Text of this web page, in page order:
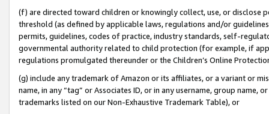
(f) are directed toward children or knowingly collect, use, or
threshold (as defined by applicable laws, regulations and/or
permits, guidelines, codes of practice, industry standards, self-
governmental authority related to child protection (for example, if
regulations promulgated thereunder or the Children’s Online
(g) include any trademark of Amazon or its affiliates, or a variant or
name, in any “tag” or Associates ID, or in any username, group
trademarks listed on our Non-Exhaustive Trademark Table), or